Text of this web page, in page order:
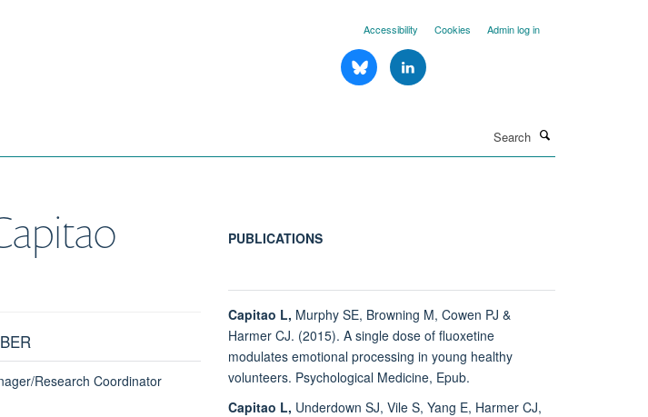
Accessibility Cookies Admin log in
Research Coordinator
PUBLICATIONS
Capitao L, Murphy SE, Browning M, Cowen PJ &
Harmer CJ. (2015). A single dose of fluoxetine
modulates emotional processing in young healthy
volunteers. Psychological Medicine, Epub.
Capitao L, Underdown SJ, Vile S, Yang E, Harmer CJ,